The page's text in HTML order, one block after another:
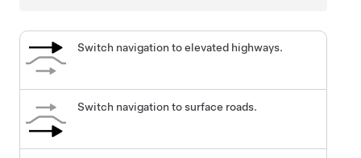
Switch navigation to elevated highways.
Switch navigation to surface roads.